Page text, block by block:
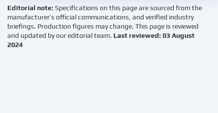
Editorial note: Specifications on this page are sourced from the
manufacturer’s official communications, and verified industry
briefings. Production figures may change. This page is reviewed
and updated by our editorial team. Last reviewed: 03 August
2024